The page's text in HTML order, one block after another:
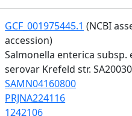
GCF_001975445.1 (NCBI
accession)
Salmonella enterica subsp.
serovar Krefeld str.
SAMN04160800
PRJNA224116
1242106